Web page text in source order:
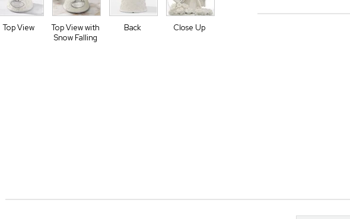
Top View
Top View with
Snow Falling
Back Close Up